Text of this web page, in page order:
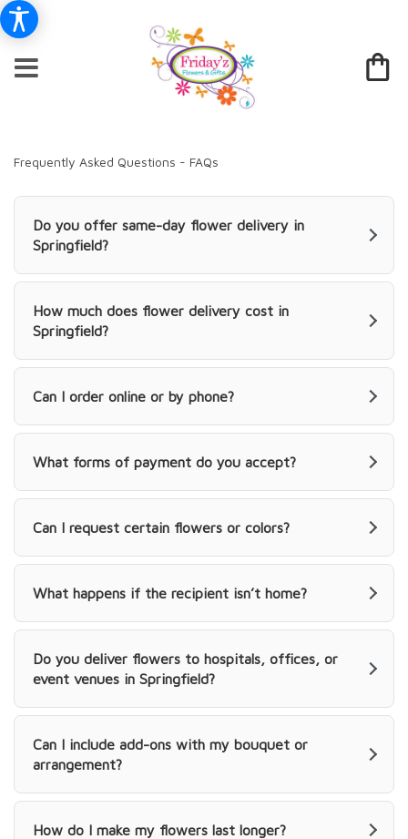
Frequently Asked Questions - FAQs
Do you offer same-day flower delivery in
Springfield?
How much does flower delivery cost in
Springfield?
Can I order online or by phone?
What forms of payment do you accept?
Can I request certain flowers or colors?
What happens if the recipient isn’t home?
Do you deliver flowers to hospitals, offices, or
event venues in Springfield?
Can I include add-ons with my bouquet or
arrangement?
How do I make my flowers last longer?